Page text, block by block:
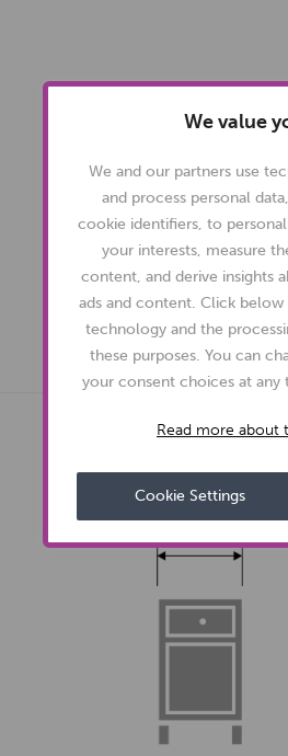
We value
We and our partners use
and process personal
cookie identifiers, to
your interests, measure
content, and derive insights
ads and content. Click
technology and the
these purposes. You can
your consent choices at
Read more about
Cookie Settings
DIMENSIONS: